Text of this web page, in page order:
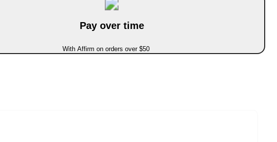
Pay over time
With Affirm on orders over $50